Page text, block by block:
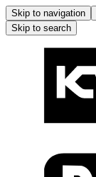
Skip to navigation
Skip to search